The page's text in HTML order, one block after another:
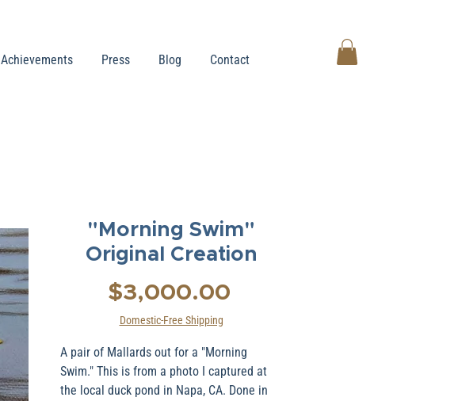
Achievements Press Blog Contact
"Morning Swim"
Original Creation
$3,000.00
Domestic-Free Shipping
A pair of Mallards out for a "Morning
Swim." This is from a photo I captured at
the local duck pond in Napa, CA. Done in